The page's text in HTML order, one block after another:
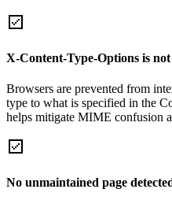
X-Content-Type-Options is
Browsers are prevented from
type to what is specified in the
helps mitigate MIME confusion
No unmaintained page